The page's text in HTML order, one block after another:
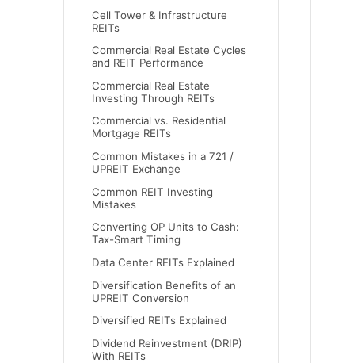
Cell Tower & Infrastructure
REITs
Commercial Real Estate Cycles
and REIT Performance
Commercial Real Estate
Investing Through REITs
Commercial vs. Residential
Mortgage REITs
Common Mistakes in a 721 /
UPREIT Exchange
Common REIT Investing
Mistakes
Converting OP Units to Cash:
Tax-Smart Timing
Data Center REITs Explained
Diversification Benefits of an
UPREIT Conversion
Diversified REITs Explained
Dividend Reinvestment (DRIP)
With REITs